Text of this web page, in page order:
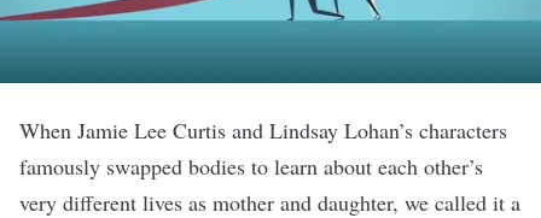
When Jamie Lee Curtis and Lindsay Lohan’s characters
famously swapped bodies to learn about each other’s
very different lives as mother and daughter, we called it a